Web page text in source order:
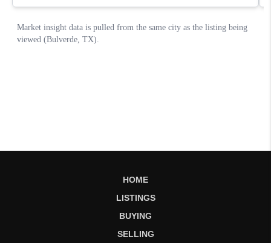
HOME
LISTINGS
BUYING
SELLING